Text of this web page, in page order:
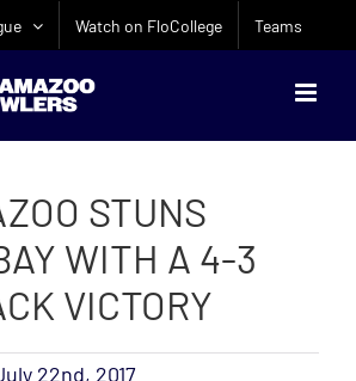
Watch on FloCollege Teams
STUNS
WITH A 4-3
VICTORY
22nd, 2017